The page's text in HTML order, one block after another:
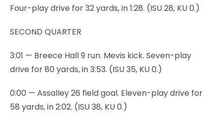
Four-play drive for 32 yards, in 1:28. (ISU 28, KU 0.)
SECOND QUARTER
3:01 — Breece Hall 9 run. Mevis kick. Seven-play
drive for 80 yards, in 3:53. (ISU 35, KU 0.)
0:00 — Assalley 26 field goal. Eleven-play drive for
58 yards, in 2:02. (ISU 38, KU 0.)